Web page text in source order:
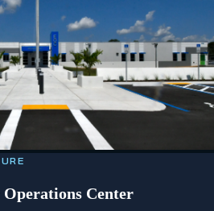
Center